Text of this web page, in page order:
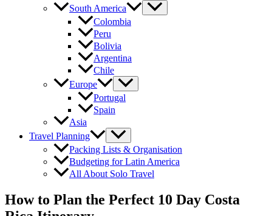
South America
Colombia
Peru
Bolivia
Argentina
Chile
Europe
Portugal
Spain
Asia
Travel Planning
Packing Lists & Organisation
Budgeting for Latin America
All About Solo Travel
How to Plan the Perfect 10 Day Costa